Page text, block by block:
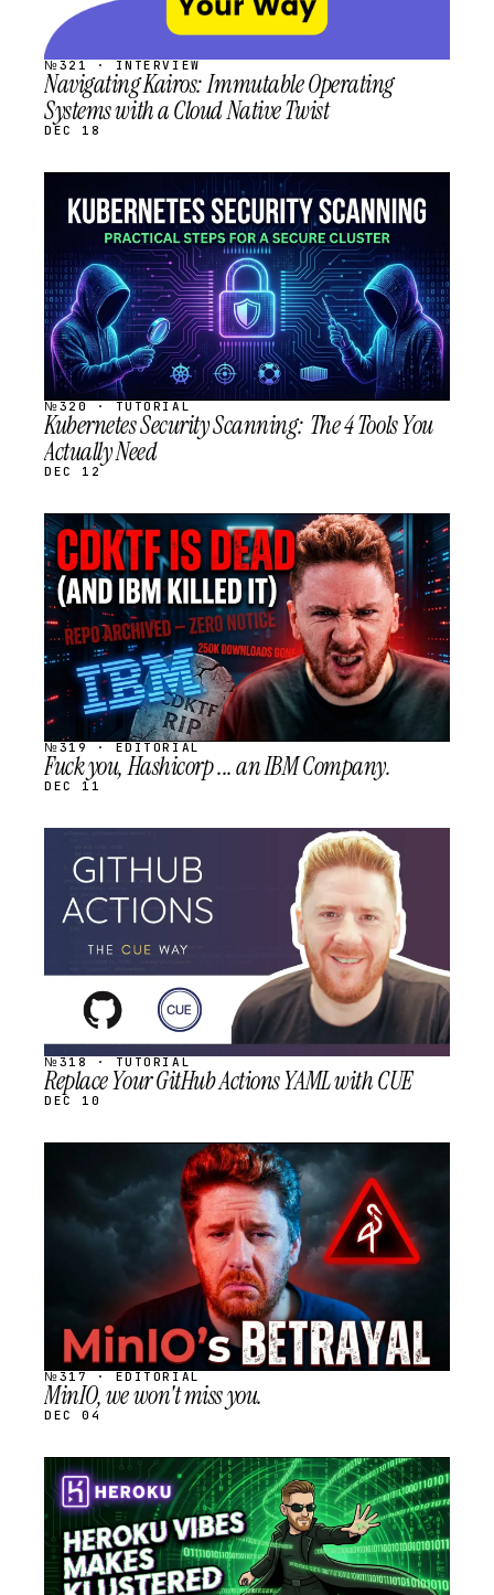
№321 · INTERVIEW
Navigating Kairos: Immutable Operating
Systems with a Cloud Native Twist
DEC 18
STREAM
SCHEDULED
№320 · TUTORIAL
Kubernetes Security Scanning: The 4 Tools You
Actually Need
DEC 12
STREAM
SCHEDULED
№319 · EDITORIAL
Fuck you, Hashicorp ... an IBM Company.
DEC 11
STREAM
SCHEDULED
№318 · TUTORIAL
Replace Your GitHub Actions YAML with CUE
DEC 10
SCHEDULED
№317 · EDITORIAL
MinIO, we won't miss you.
DEC 04
STREAM
SCHEDULED